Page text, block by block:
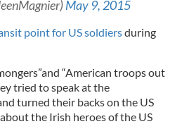
May 9, 2015
point for US soldiersduring
“American troops out
tried to speak at the
turned their backs on the US
the Irish heroes of the US